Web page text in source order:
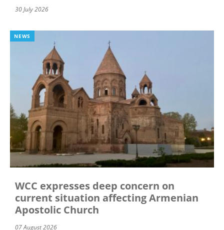
30 July 2026
NEWS
WCC expresses deep concern on
current situation affecting Armenian
Apostolic Church
07 August 2026